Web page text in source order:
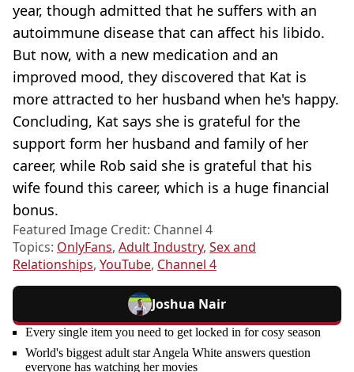
year, though admitted that he suffers with an
autoimmune disease that can affect his libido.
But now, with a new medication and an
improved mood, they discovered that Kat is
more attracted to her husband when he's happy.
Concluding, Kat says she is grateful for the
support form her husband and family of her
career, while Rob said she is grateful that his
wife found this career, which is a huge financial
bonus.
Featured Image Credit: Channel 4
Topics: OnlyFans, Adult Industry, Sex and
Relationships, YouTube, Channel 4
Joshua Nair
Every single item you need to get locked in for cosy season
World's biggest adult star Angela White answers question
everyone has watching her movies